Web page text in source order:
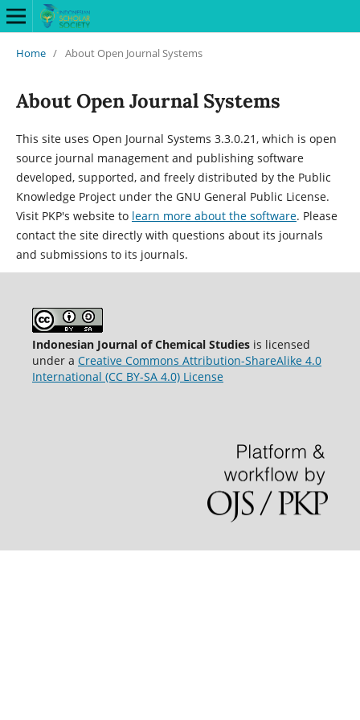
Home / About Open Journal Systems
About Open Journal Systems
This site uses Open Journal Systems 3.3.0.21, which is open
source journal management and publishing software
developed, supported, and freely distributed by the Public
Knowledge Project under the GNU General Public License.
Visit PKP's website to learn more about the software. Please
contact the site directly with questions about its journals
and submissions to its journals.
Indonesian Journal of Chemical Studies is licensed
under a Creative Commons Attribution-ShareAlike 4.0
International (CC BY-SA 4.0) License